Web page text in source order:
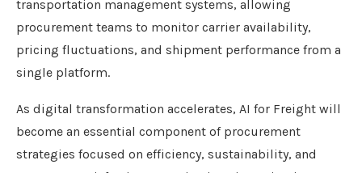
transportation management systems, allowing
procurement teams to monitor carrier availability,
pricing fluctuations, and shipment performance from a
single platform.
As digital transformation accelerates, AI for Freight will
become an essential component of procurement
strategies focused on efficiency, sustainability, and